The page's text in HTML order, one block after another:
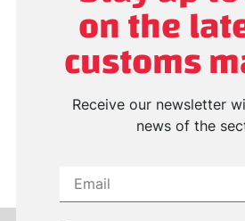
on the
customs
Receive our newsletter
news of the